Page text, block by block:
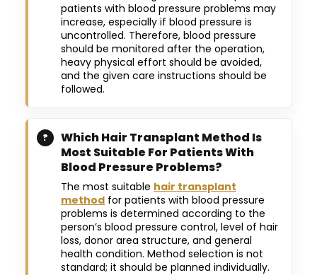
patients with blood pressure problems may
increase, especially if blood pressure is
uncontrolled. Therefore, blood pressure
should be monitored after the operation,
heavy physical effort should be avoided,
and the given care instructions should be
followed.
Which Hair Transplant Method Is
Most Suitable For Patients With
Blood Pressure Problems?
The most suitable hair transplant
method for patients with blood pressure
problems is determined according to the
person’s blood pressure control, level of hair
loss, donor area structure, and general
health condition. Method selection is not
standard; it should be planned individually.